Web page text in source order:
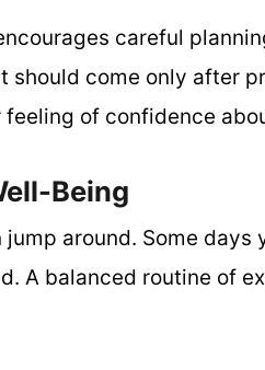
careful
should come only after
of confidence
Being
jump around. Some
A balanced routine of